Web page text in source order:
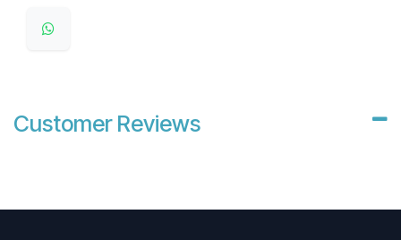
Customer Reviews